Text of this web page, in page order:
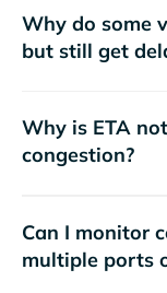
Why do some
but still get
Why is ETA
congestion?
Can I monitor
multiple ports